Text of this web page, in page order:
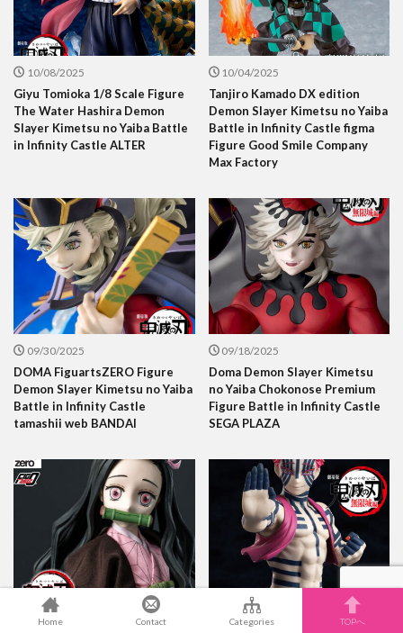
10/08/2025
Giyu Tomioka 1/8 Scale Figure
The Water Hashira Demon
Slayer Kimetsu no Yaiba Battle
in Infinity Castle ALTER
10/04/2025
Tanjiro Kamado DX edition
Demon Slayer Kimetsu no Yaiba
Battle in Infinity Castle figma
Figure Good Smile Company
Max Factory
09/30/2025
DOMA FiguartsZERO Figure
Demon Slayer Kimetsu no Yaiba
Battle in Infinity Castle
tamashii web BANDAI
09/18/2025
Doma Demon Slayer Kimetsu
no Yaiba Chokonose Premium
Figure Battle in Infinity Castle
SEGA PLAZA
09/14/2025 09/11/2025
Home Contact Categories TOPへ